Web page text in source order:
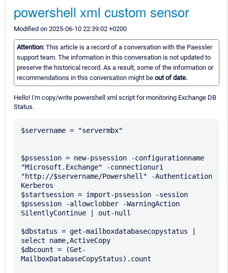
powershell xml custom sensor
Modified on 2025-06-10 22:39:02 +0200
Attention: This article is a record of a conversation with the Paessler
support team. The information in this conversation is not updated to
preserve the historical record. As a result, some of the information or
recommendations in this conversation might be out of date.
Hello! I'm copy/write powershell xml script for monitoring Exchange DB
Status.
$servername = "servermbx"
$pssession = new-pssession -configurationname
"Microsoft.Exchange" -connectionuri
"http://$servername/Powershell" -Authentication
Kerberos
$startsession = import-pssession -session
$pssession -allowclobber -WarningAction
SilentlyContinue | out-null
$dbstatus = get-mailboxdatabasecopystatus |
select name,ActiveCopy
$dbcount = (Get-
MailboxDatabaseCopyStatus).count